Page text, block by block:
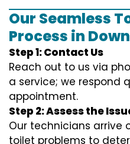
Our Seamless
Process in
Step 1: Contact Us
Reach out to us via
a service; we respond
appointment.
Step 2: Assess the
Our technicians arrive
toilet problems to